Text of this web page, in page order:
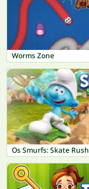
Worms Zone
Os Smurfs: Skate Rush